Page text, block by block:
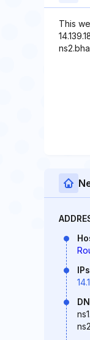
This
IPs